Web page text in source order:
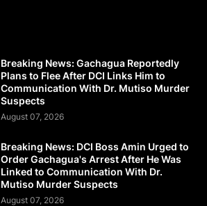
Breaking News: Gachagua Reportedly
Plans to Flee After DCI Links Him to
Communication With Dr. Mutiso Murder
Suspects
August 07, 2026
Breaking News: DCI Boss Amin Urged to
Order Gachagua's Arrest After He Was
Linked to Communication With Dr.
Mutiso Murder Suspects
August 07, 2026